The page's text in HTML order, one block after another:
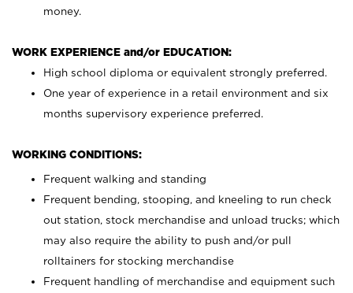
money.
WORK EXPERIENCE and/or EDUCATION:
High school diploma or equivalent strongly preferred.
One year of experience in a retail environment and six
months supervisory experience preferred.
WORKING CONDITIONS:
Frequent walking and standing
Frequent bending, stooping, and kneeling to run check
out station, stock merchandise and unload trucks; which
may also require the ability to push and/or pull
rolltainers for stocking merchandise
Frequent handling of merchandise and equipment such